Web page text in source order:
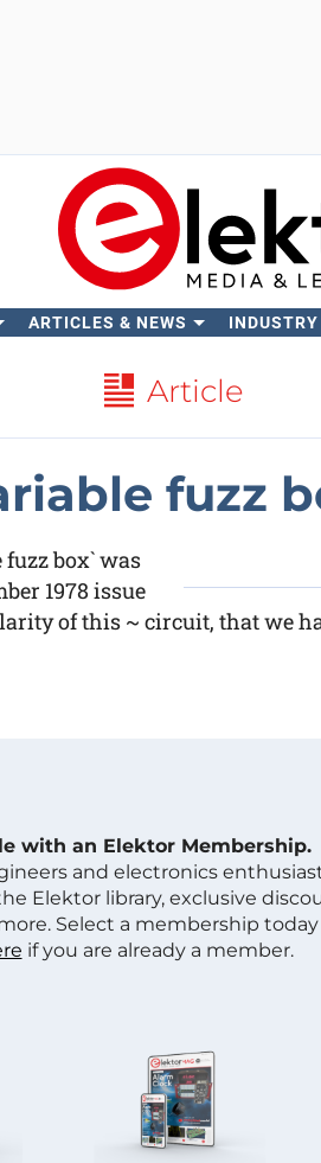
ARTICLES & NEWS INDUSTRY
Article
fuzz
box` was
1978 issue
of this ~ circuit, that we
with an Elektor Membership.
and electronics
Elektor library, exclusive
Select a membership
if you are already a member.